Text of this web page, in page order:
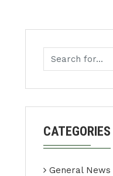
CATEGORIES
General News